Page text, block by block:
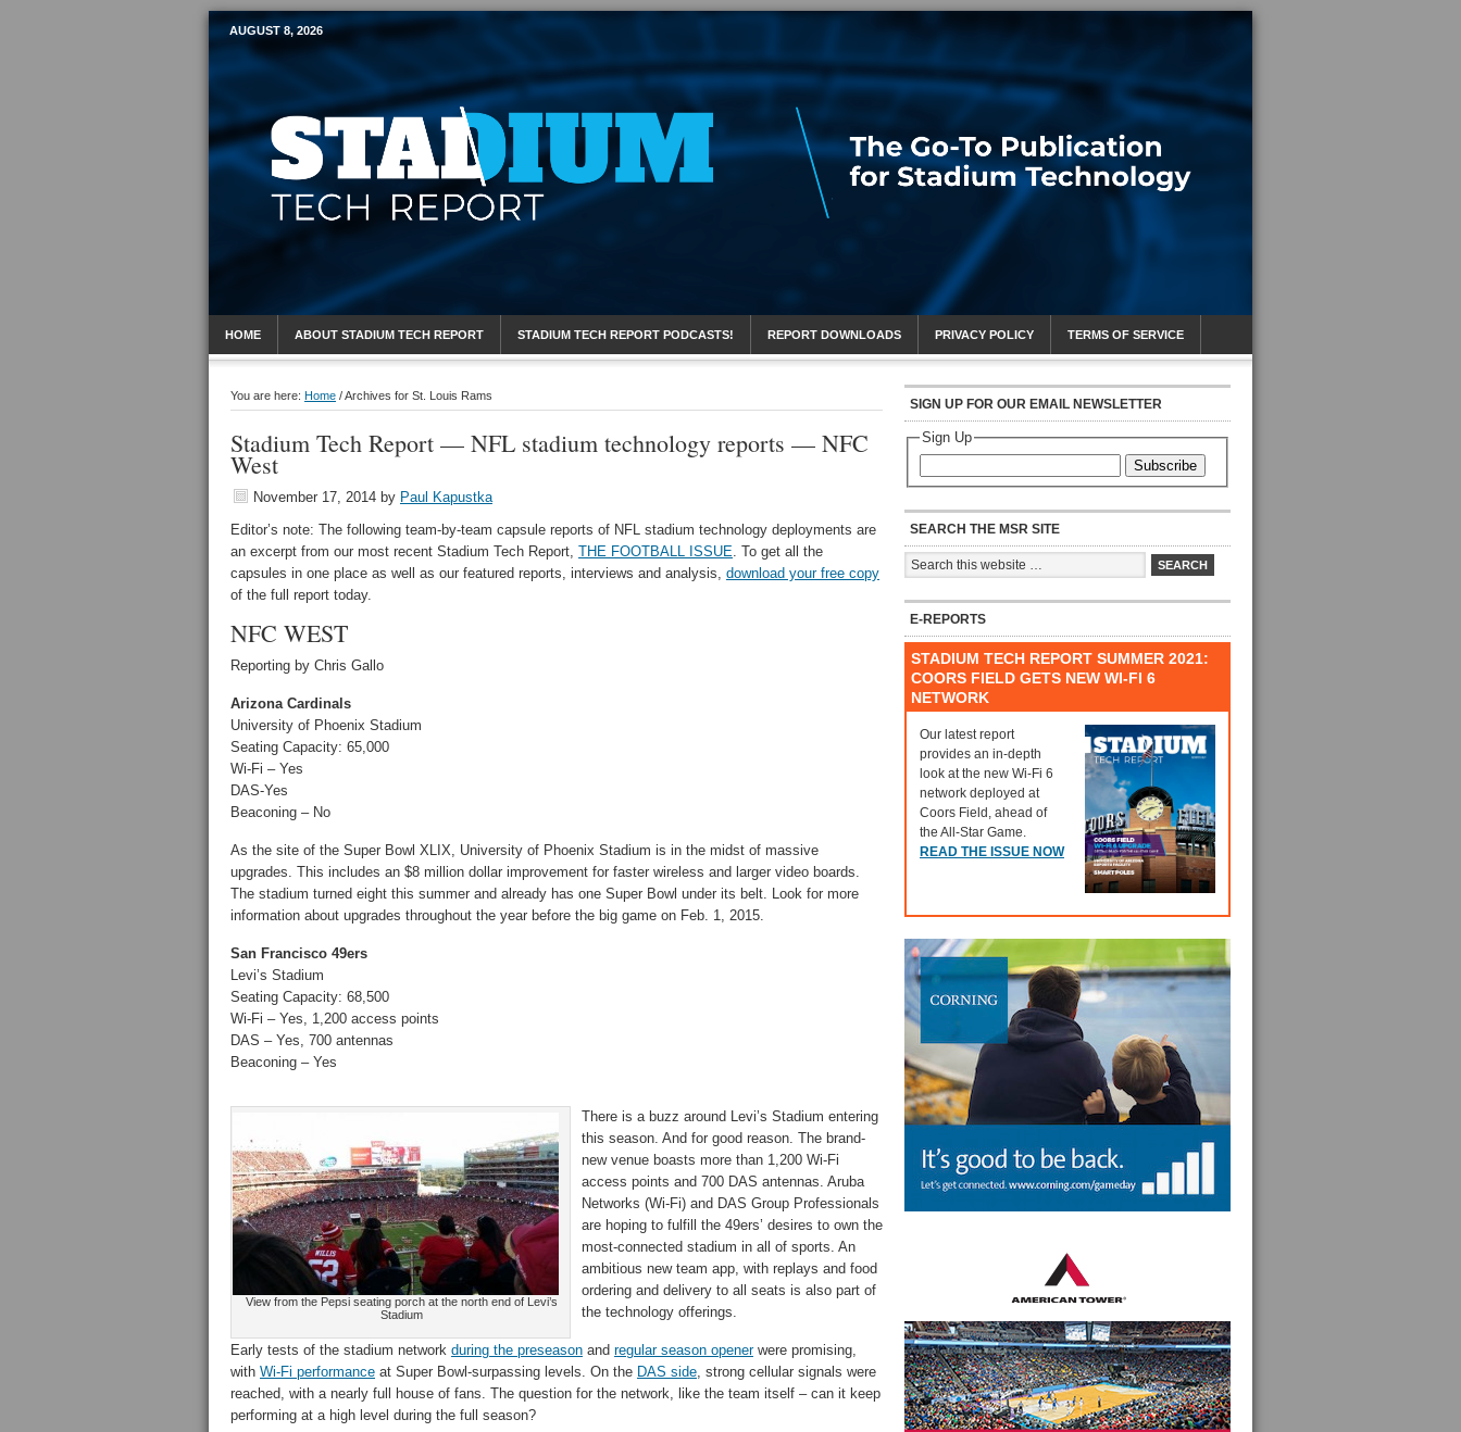
Mobile Sports Report
AUGUST 8, 2026
HOME ABOUT STADIUM TECH REPORT STADIUM TECH REPORT PODCASTS! REPORT DOWNLOADS PRIVACY POLICY TERMS OF SERVICE
You are here: Home /Archives for St. Louis Rams
Stadium Tech Report — NFL stadium technology reports — NFC
West
November 17, 2014 by Paul Kapustka
Editor’s note: The following team-by-team capsule reports of NFL stadium technology deployments are
an excerpt from our most recent Stadium Tech Report, THE FOOTBALL ISSUE. To get all the
capsules in one place as well as our featured reports, interviews and analysis, download your free copy
of the full report today.
NFC WEST
Reporting by Chris Gallo
Arizona Cardinals
University of Phoenix Stadium
Seating Capacity: 65,000
Wi-Fi – Yes
DAS-Yes
Beaconing – No
As the site of the Super Bowl XLIX, University of Phoenix Stadium is in the midst of massive
upgrades. This includes an $8 million dollar improvement for faster wireless and larger video boards.
The stadium turned eight this summer and already has one Super Bowl under its belt. Look for more
information about upgrades throughout the year before the big game on Feb. 1, 2015.
San Francisco 49ers
Levi’s Stadium
Seating Capacity: 68,500
Wi-Fi – Yes, 1,200 access points
DAS – Yes, 700 antennas
Beaconing – Yes
View from the Pepsi seating porch at the north end of Levi’s
Stadium
There is a buzz around Levi’s Stadium entering
this season. And for good reason. The brand-
new venue boasts more than 1,200 Wi-Fi
access points and 700 DAS antennas. Aruba
Networks (Wi-Fi) and DAS Group Professionals
are hoping to fulfill the 49ers’ desires to own the
most-connected stadium in all of sports. An
ambitious new team app, with replays and food
ordering and delivery to all seats is also part of
the technology offerings.
Early tests of the stadium network during the preseason and regular season openerwere promising,
with Wi-Fi performance at Super Bowl-surpassing levels. On the DAS side, strong cellular signals were
reached, with a nearly full house of fans. The question for the network, like the team itself – can it keep
performing at a high level during the full season?
SIGN UP FOR OUR EMAIL NEWSLETTER
Sign Up
Subscribe
SEARCH THE MSR SITE
E-REPORTS
STADIUM TECH REPORT SUMMER 2021:
COORS FIELD GETS NEW WI-FI 6
NETWORK
Our latest report
provides an in-depth
look at the new Wi-Fi 6
network deployed at
Coors Field, ahead of
the All-Star Game.
READ THE ISSUE NOW